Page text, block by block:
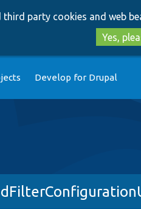
third party cookies and web
Yes,
Develop for Drupal